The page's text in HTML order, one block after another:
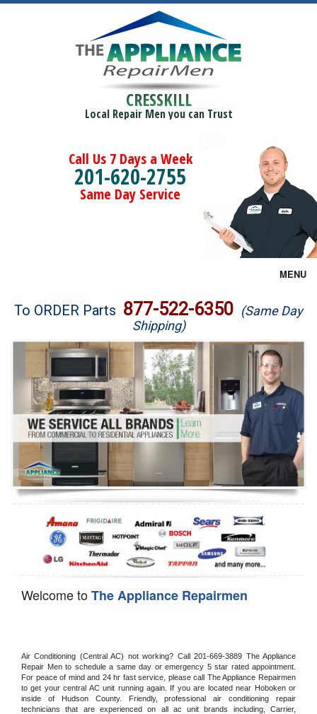
CRESSKILL
Local Repair Men you can Trust
Call Us 7 Days a Week
201-620-2755
Same Day Service
MENU
Brands
Washer Repair
Dryer Repair
Refrigerator Repair
Oven Repair
Dishwasher Repair
To ORDER Parts 877-522-6350 (Same Day
Shipping)
Welcome toThe Appliance Repairmen
Air Conditioning (Central AC) not working? Call 201-669-3889 The Appliance
Repair Men to schedule a same day or emergency 5 star rated appointment.
For peace of mind and 24 hr fast service, please call The Appliance Repairmen
to get your central AC unit running again. If you are located near Hoboken or
inside of Hudson County. Friendly, professional air conditioning repair
technicians that are experienced on all ac unit brands including, Carrier,